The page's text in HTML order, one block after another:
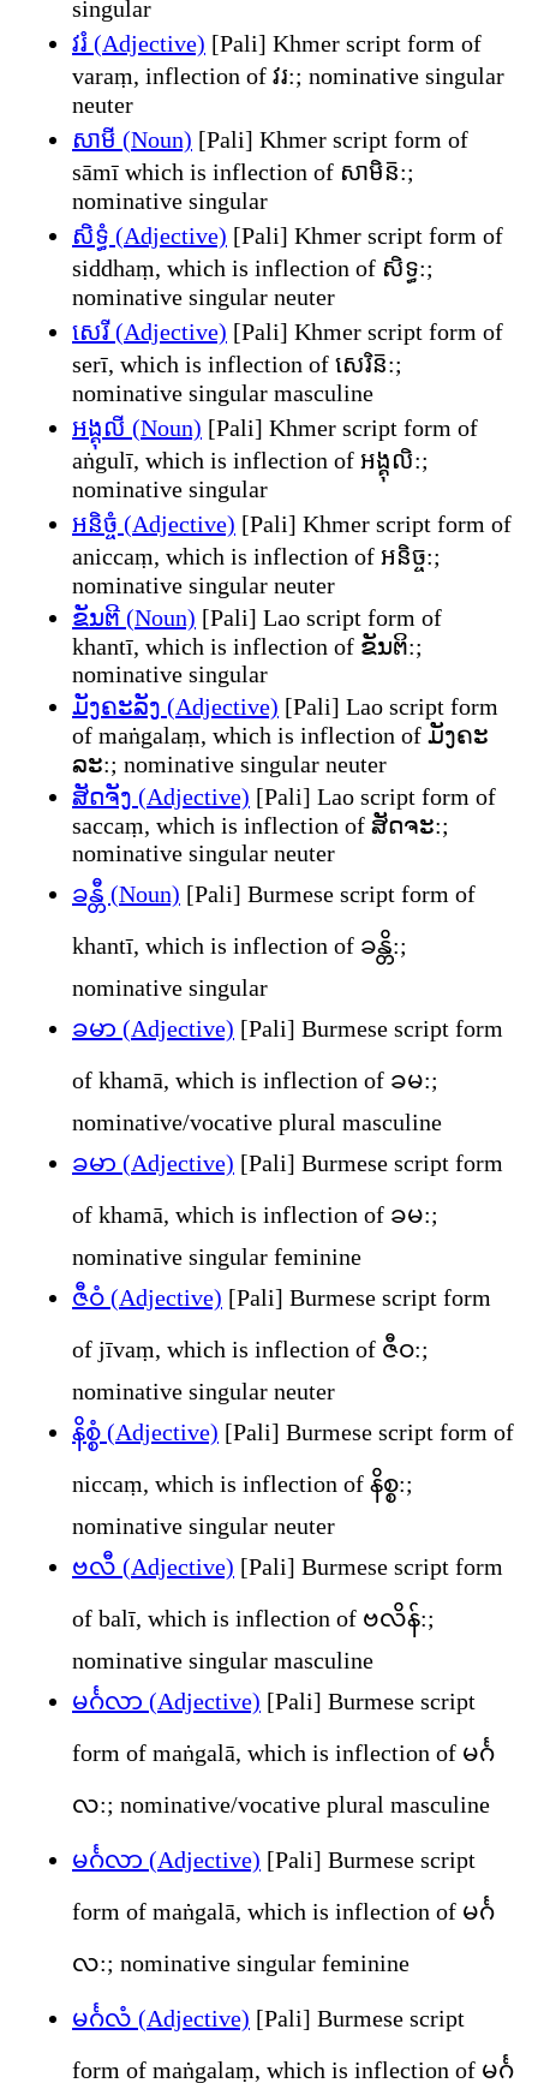
singular
វរំ (Adjective) [Pali] Khmer script form of
varaṃ, inflection of វរ:; nominative singular
neuter
សាមី (Noun) [Pali] Khmer script form of
sāmī which is inflection of សាមិន៑:;
nominative singular
សិទ្ធំ (Adjective) [Pali] Khmer script form of
siddhaṃ, which is inflection of សិទ្ធ:;
nominative singular neuter
សេរី (Adjective) [Pali] Khmer script form of
serī, which is inflection of សេរិន៑:;
nominative singular masculine
អង្គុលី (Noun) [Pali] Khmer script form of
aṅgulī, which is inflection of អង្គុលិ:;
nominative singular
អនិច្ចំ (Adjective) [Pali] Khmer script form of
aniccaṃ, which is inflection of អនិច្ច:;
nominative singular neuter
ຂັນຕີ (Noun) [Pali] Lao script form of
khantī, which is inflection of ຂັນຕິ:;
nominative singular
ມັງຄະລັງ (Adjective) [Pali] Lao script form
of maṅgalaṃ, which is inflection of ມັງຄະ
ລະ:; nominative singular neuter
ສັດຈັງ (Adjective) [Pali] Lao script form of
saccaṃ, which is inflection of ສັດຈະ:;
nominative singular neuter
ခန္တီ (Noun) [Pali] Burmese script form of
khantī, which is inflection of ခန္တိ:;
nominative singular
ခမာ (Adjective) [Pali] Burmese script form
of khamā, which is inflection of ခမ:;
nominative/vocative plural masculine
ခမာ (Adjective) [Pali] Burmese script form
of khamā, which is inflection of ခမ:;
nominative singular feminine
ဇီဝံ (Adjective) [Pali] Burmese script form
of jīvaṃ, which is inflection of ဇီဝ:;
nominative singular neuter
နိစ္စံ (Adjective) [Pali] Burmese script form of
niccaṃ, which is inflection of နိစ္စ:;
nominative singular neuter
ဗလီ (Adjective) [Pali] Burmese script form
of balī, which is inflection of ဗလိန်:;
nominative singular masculine
မင်္ဂလာ (Adjective) [Pali] Burmese script
form of maṅgalā, which is inflection of မင်္ဂ
လ:; nominative/vocative plural masculine
မင်္ဂလာ (Adjective) [Pali] Burmese script
form of maṅgalā, which is inflection of မင်္ဂ
လ:; nominative singular feminine
မင်္ဂလံ (Adjective) [Pali] Burmese script
form of maṅgalaṃ, which is inflection of မင်္ဂ